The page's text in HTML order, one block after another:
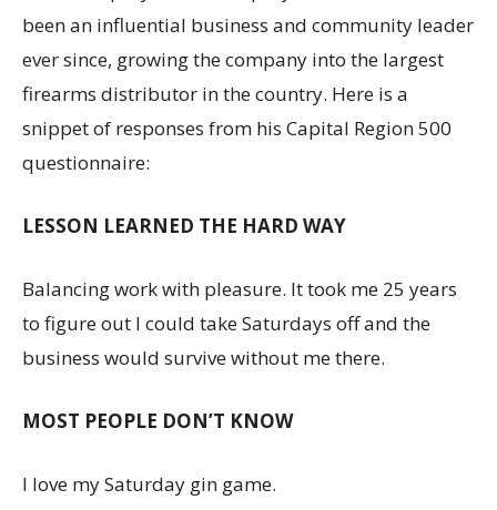
been an influential business and community leader
ever since, growing the company into the largest
firearms distributor in the country. Here is a
snippet of responses from his Capital Region 500
questionnaire:
LESSON LEARNED THE HARD WAY
Balancing work with pleasure. It took me 25 years
to figure out I could take Saturdays off and the
business would survive without me there.
MOST PEOPLE DON’T KNOW
I love my Saturday gin game.